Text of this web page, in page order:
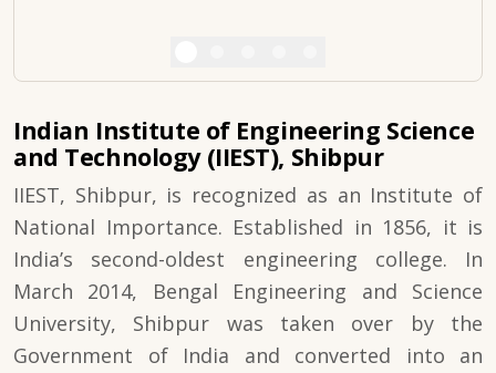
Indian Institute of Engineering Science
and Technology (IIEST), Shibpur
IIEST, Shibpur, is recognized as an Institute of
National Importance. Established in 1856, it is
India’s second-oldest engineering college. In
March 2014, Bengal Engineering and Science
University, Shibpur was taken over by the
Government of India and converted into an